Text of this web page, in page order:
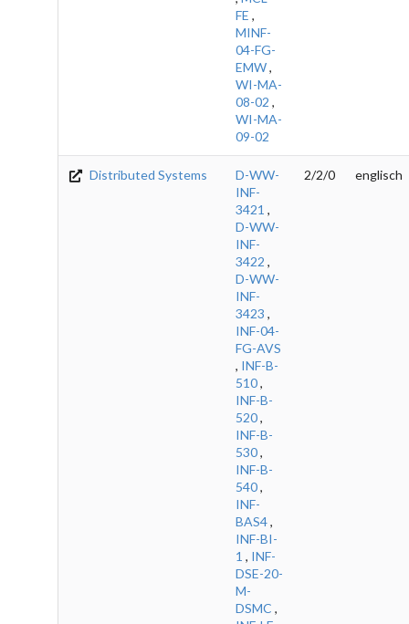
FE ,
MINF-
04-FG-
EMW,
WI-MA-
08-02 ,
WI-MA-
09-02
Distributed Systems
D-WW-
INF-
3421 ,
D-WW-
INF-
3422 ,
D-WW-
INF-
3423 ,
INF-04-
FG-AVS
, INF-B-
510,
INF-B-
520,
INF-B-
530,
INF-B-
540,
INF-
BAS4,
INF-BI-
1 , INF-
DSE-20-
M-
DSMC ,
2/2/0 englisch